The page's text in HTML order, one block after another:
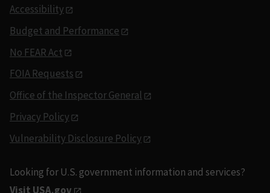
Accessibility
Budget and Performance
No FEAR Act
FOIA Requests
Office of the Inspector General
Privacy Policy
Vulnerability Disclosure Policy
Looking for U.S. government information and services?
Visit USA.gov